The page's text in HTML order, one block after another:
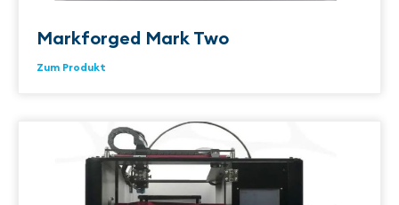
Markforged Mark Two
Zum Produkt